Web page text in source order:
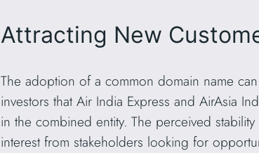
Attracting New
The adoption of a common domain name
investors that Air India Express and AirAsia
in the combined entity. The perceived
interest from stakeholders looking for